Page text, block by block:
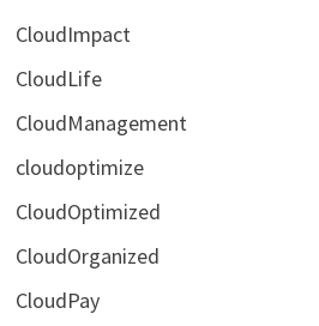
CloudImpact
CloudLife
CloudManagement
cloudoptimize
CloudOptimized
CloudOrganized
CloudPay